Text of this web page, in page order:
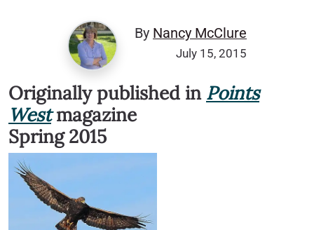
By Nancy McClure
July 15, 2015
Originally published in Points
Westmagazine
Spring 2015